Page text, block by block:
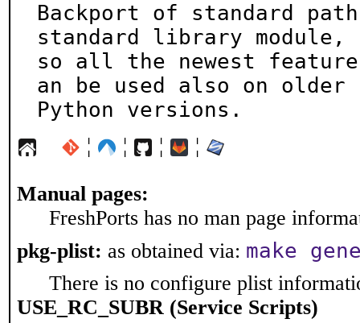
Backport of standard
standard library module,
so all the newest
an be used also on older
Python versions.
¦ ¦ ¦ ¦
Manual pages:
FreshPorts has no man page
pkg-plist: as obtained via: make
There is no configure plist
USE_RC_SUBR (Service Scripts)